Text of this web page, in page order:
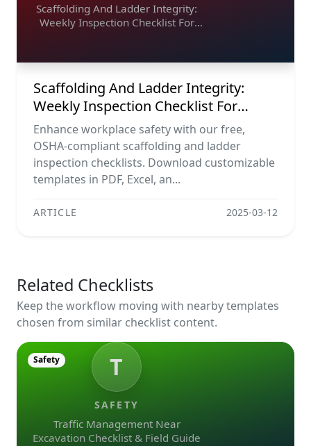
Scaffolding And Ladder Integrity:
Weekly Inspection Checklist For
Scaffolding And Ladder Integrity:
Weekly Inspection Checklist For
Maximum Safety
Enhance workplace safety with our free,
OSHA-compliant scaffolding and ladder
inspection checklists. Download customizable
templates in PDF, Excel, an...
ARTICLE 2025-03-12
Related Checklists
Keep the workflow moving with nearby templates
chosen from similar checklist content.
T
SAFETY
Traffic Management Near
Excavation Checklist & Field Guide
Safety